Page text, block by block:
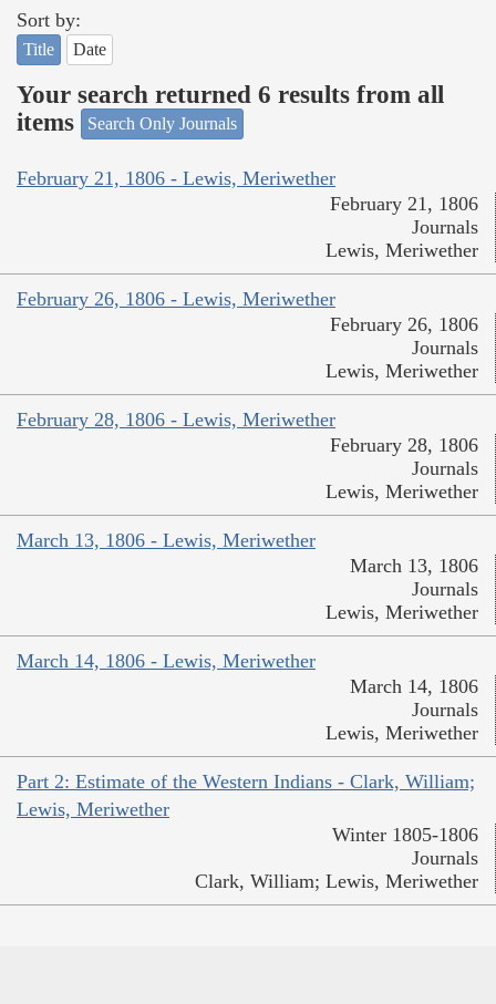
Sort by:
Title Date
Your search returned 6 results from all
items
Search Only Journals
February 21, 1806 - Lewis, Meriwether
February 21, 1806
Journals
Lewis, Meriwether
February 26, 1806 - Lewis, Meriwether
February 26, 1806
Journals
Lewis, Meriwether
February 28, 1806 - Lewis, Meriwether
February 28, 1806
Journals
Lewis, Meriwether
March 13, 1806 - Lewis, Meriwether
March 13, 1806
Journals
Lewis, Meriwether
March 14, 1806 - Lewis, Meriwether
March 14, 1806
Journals
Lewis, Meriwether
Part 2: Estimate of the Western Indians - Clark, William;
Lewis, Meriwether
Winter 1805-1806
Journals
Clark, William; Lewis, Meriwether